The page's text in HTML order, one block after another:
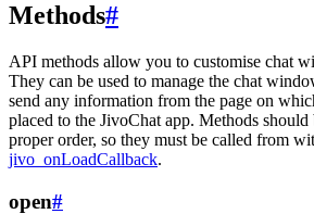
Methods#
API methods allow you to customise chat
They can be used to manage the chat
send any information from the page on
placed to the JivoChat app. Methods
proper order, so they must be called from
jivo_onLoadCallback.
open#